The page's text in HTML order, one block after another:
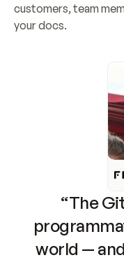
customers, team
your docs.
“The
world —